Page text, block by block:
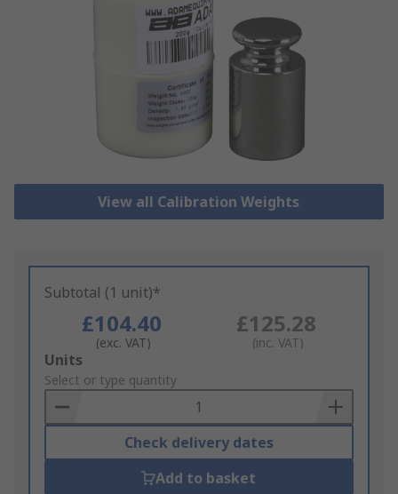
View all Calibration Weights
Subtotal (1 unit)*
£104.40
(exc. VAT)
£125.28
(inc. VAT)
Add
to
Basket
Units
Select or type quantity
Check delivery dates
Add to basket